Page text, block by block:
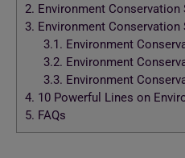
2. Environment
3. Environment Conservation
3.1. Environment
3.2. Environment
3.3. Environment
4. 10 Powerful Lines on
5. FAQs